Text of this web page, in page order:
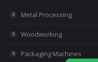
Metal Processing
Woodworking
Packaging Machines